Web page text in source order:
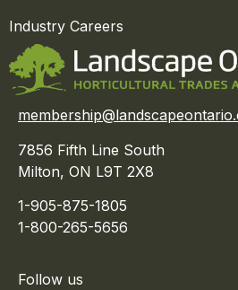
Industry Careers
7856 Fifth Line South
Milton, ON L9T 2X8
1-905-875-1805
1-800-265-5656
Follow us